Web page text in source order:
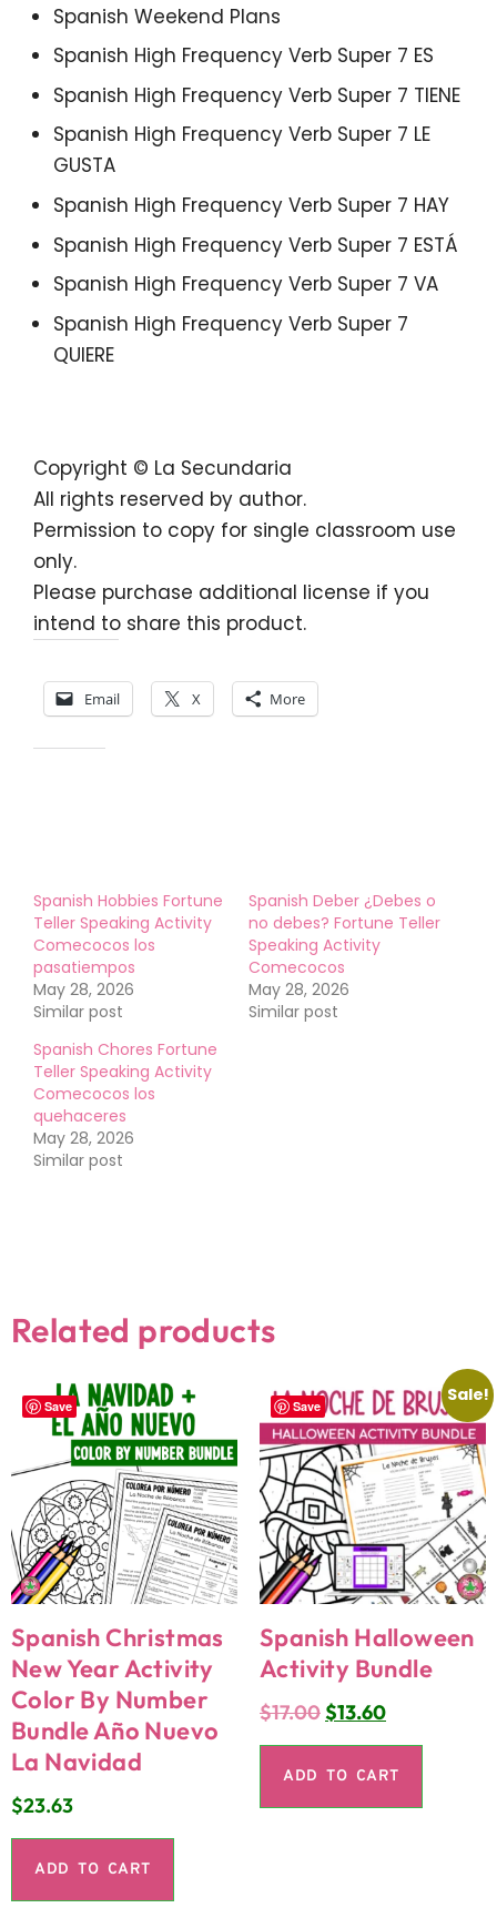
Spanish Weekend Plans
Spanish High Frequency Verb Super 7 ES
Spanish High Frequency Verb Super 7 TIENE
Spanish High Frequency Verb Super 7 LE
GUSTA
Spanish High Frequency Verb Super 7 HAY
Spanish High Frequency Verb Super 7 ESTÁ
Spanish High Frequency Verb Super 7 VA
Spanish High Frequency Verb Super 7
QUIERE
Copyright © La Secundaria
All rights reserved by author.
Permission to copy for single classroom use
only.
Please purchase additional license if you
intend to share this product.
Email X More
Spanish Hobbies Fortune
Teller Speaking Activity
Comecocos los
pasatiempos
May 28, 2026
Similar post
Spanish Deber ¿Debes o
no debes? Fortune Teller
Speaking Activity
Comecocos
May 28, 2026
Similar post
Spanish Chores Fortune
Teller Speaking Activity
Comecocos los
quehaceres
May 28, 2026
Similar post
Related products
Save
Spanish Christmas
New Year Activity
Color By Number
Bundle Año Nuevo
La Navidad
$23.63
ADD TO CART
Save Sale!
Spanish Halloween
Activity Bundle
$17.00$13.60
ADD TO CART